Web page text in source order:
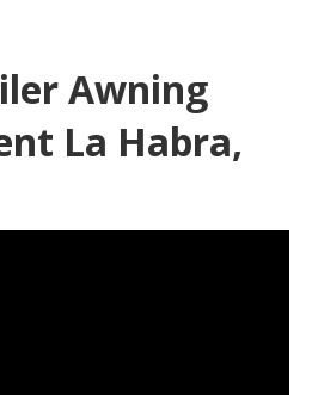
Awning
La Habra,